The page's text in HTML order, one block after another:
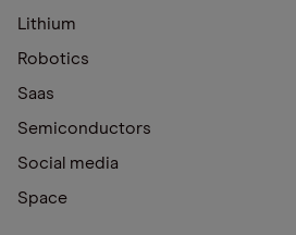
Lithium
Robotics
Saas
Semiconductors
Social media
Space